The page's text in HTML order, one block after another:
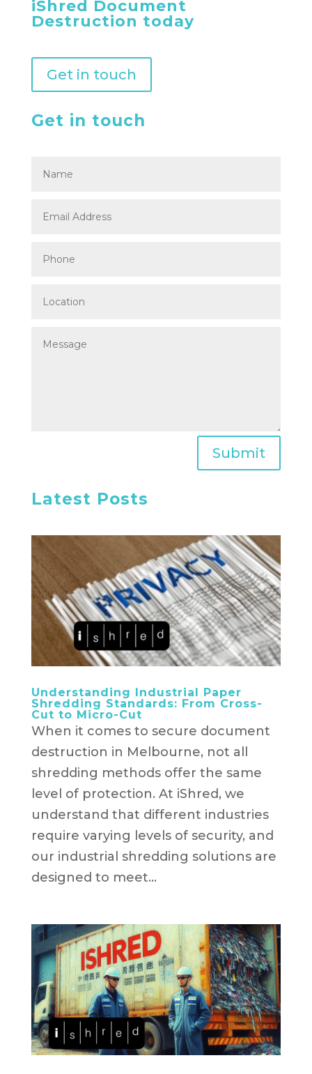
iShred Document
Destruction today
Get in touch
Get in touch
Submit
Latest Posts
Understanding Industrial Paper
Shredding Standards: From Cross-
Cut to Micro-Cut
When it comes to secure document
destruction in Melbourne, not all
shredding methods offer the same
level of protection. At iShred, we
understand that different industries
require varying levels of security, and
our industrial shredding solutions are
designed to meet...